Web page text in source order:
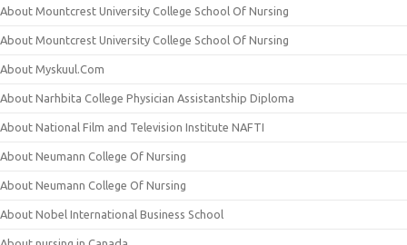
About Mountcrest University College School Of Nursing
About Mountcrest University College School Of Nursing
About Myskuul.Com
About Narhbita College Physician Assistantship Diploma
About National Film and Television Institute NAFTI
About Neumann College Of Nursing
About Neumann College Of Nursing
About Nobel International Business School